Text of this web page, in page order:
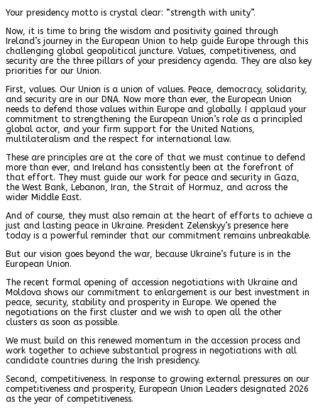
Your presidency motto is crystal clear: “strength with unity”.
Now, it is time to bring the wisdom and positivity gained through
Ireland’s journey in the European Union to help guide Europe through this
challenging global geopolitical juncture. Values, competitiveness, and
security are the three pillars of your presidency agenda. They are also key
priorities for our Union.
First, values. Our Union is a union of values. Peace, democracy, solidarity,
and security are in our DNA. Now more than ever, the European Union
needs to defend those values within Europe and globally. I applaud your
commitment to strengthening the European Union’s role as a principled
global actor, and your firm support for the United Nations,
multilateralism and the respect for international law.
These are principles are at the core of that we must continue to defend
more than ever, and Ireland has consistently been at the forefront of
that effort. They must guide our work for peace and security in Gaza,
the West Bank, Lebanon, Iran, the Strait of Hormuz, and across the
wider Middle East.
And of course, they must also remain at the heart of efforts to achieve a
just and lasting peace in Ukraine. President Zelenskyy’s presence here
today is a powerful reminder that our commitment remains unbreakable.
But our vision goes beyond the war, because Ukraine’s future is in the
European Union.
The recent formal opening of accession negotiations with Ukraine and
Moldova shows our commitment to enlargement is our best investment in
peace, security, stability and prosperity in Europe. We opened the
negotiations on the first cluster and we wish to open all the other
clusters as soon as possible.
We must build on this renewed momentum in the accession process and
work together to achieve substantial progress in negotiations with all
candidate countries during the Irish presidency.
Second, competitiveness. In response to growing external pressures on our
competitiveness and prosperity, European Union Leaders designated 2026
as the year of competitiveness.